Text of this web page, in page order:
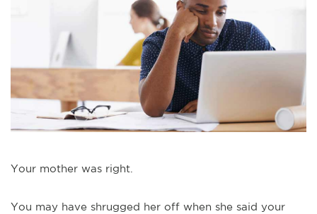
Your mother was right.
You may have shrugged her off when she said your